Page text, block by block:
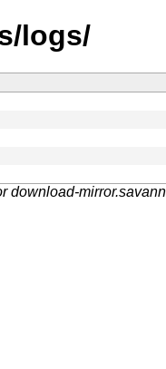
logs/
download-